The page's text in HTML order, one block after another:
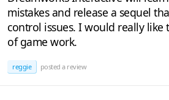
mistakes and release a sequel
control issues. I would really like
of game work.
reggie posted a review